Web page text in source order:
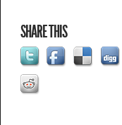
SHARE THIS